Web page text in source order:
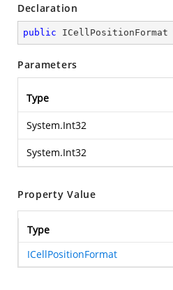
Declaration
public ICellPositionFormat
Parameters
Type
System.Int32
System.Int32
Property Value
Type
ICellPositionFormat